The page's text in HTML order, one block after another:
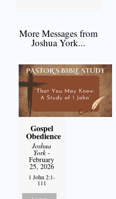
More Messages from
Joshua York...
Gospel
Obedience
Joshua
York-
February
25, 2026
1 John 2:1-
111